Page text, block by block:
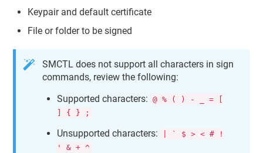
Keypair and default certificate
File or folder to be signed
SMCTL does not support all characters in sign
commands, review the following:
Supported characters:
@ % ( ) - _ = [
] { } ;
Unsupported characters:
| ` $ > < # !
' & + ^